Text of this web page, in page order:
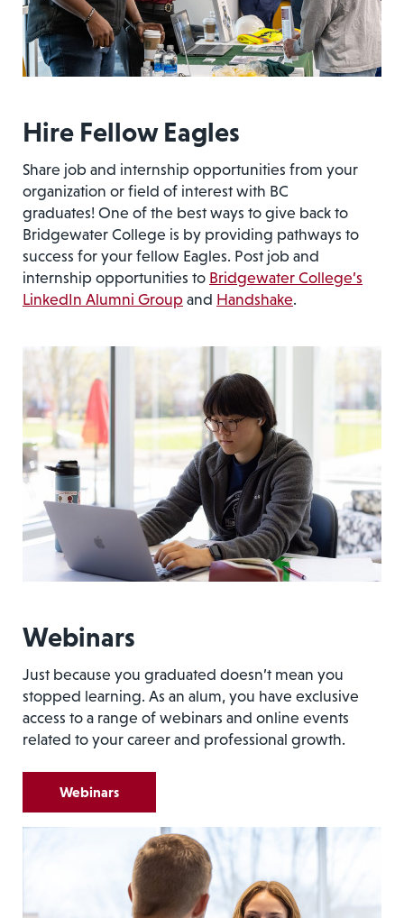
Hire Fellow Eagles
Share job and internship opportunities from your
organization or field of interest with BC
graduates! One of the best ways to give back to
Bridgewater College is by providing pathways to
success for your fellow Eagles. Post job and
internship opportunities to Bridgewater College’s
LinkedIn Alumni Group and Handshake.
Webinars
Just because you graduated doesn’t mean you
stopped learning. As an alum, you have exclusive
access to a range of webinars and online events
related to your career and professional growth.
Webinars